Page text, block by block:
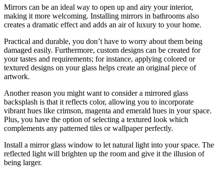
Mirrors can be an ideal way to open up and airy your interior,
making it more welcoming. Installing mirrors in bathrooms also
creates a dramatic effect and adds an air of luxury to your home.
Practical and durable, you don’t have to worry about them being
damaged easily. Furthermore, custom designs can be created for
your tastes and requirements; for instance, applying colored or
textured designs on your glass helps create an original piece of
artwork.
Another reason you might want to consider a mirrored glass
backsplash is that it reflects color, allowing you to incorporate
vibrant hues like crimson, magenta and emerald hues in your space.
Plus, you have the option of selecting a textured look which
complements any patterned tiles or wallpaper perfectly.
Install a mirror glass window to let natural light into your space. The
reflected light will brighten up the room and give it the illusion of
being larger.